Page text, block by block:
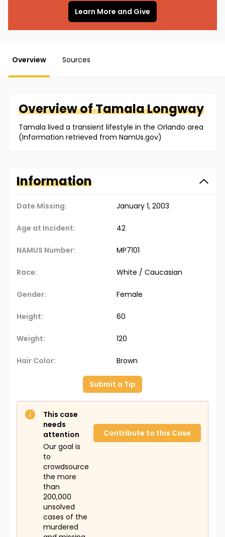
Learn More and Give
Overview Sources
Overview ofTamalaLongway
Tamala lived a transient lifestyle in the Orlando area
(Information retrieved from NamUs.gov)
Information
Date Missing: January 1, 2003
Age at Incident: 42
NAMUS Number: MP7101
Race: White / Caucasian
Gender: Female
Height: 60
Weight: 120
Hair Color: Brown
Submit a Tip
This case
needs
attention
Our goal is
to
crowdsource
the more
than
200,000
unsolved
cases of the
murdered
Contribute to this Case